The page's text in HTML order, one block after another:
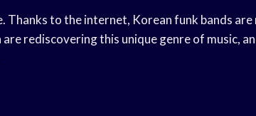
to the internet, Korean funk bands are
rediscovering this unique genre of music,